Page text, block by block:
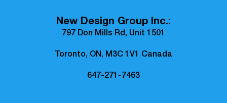
New Design Group Inc.:
797 Don Mills Rd, Unit 1501
Toronto, ON, M3C 1V1 Canada
647-271-7463